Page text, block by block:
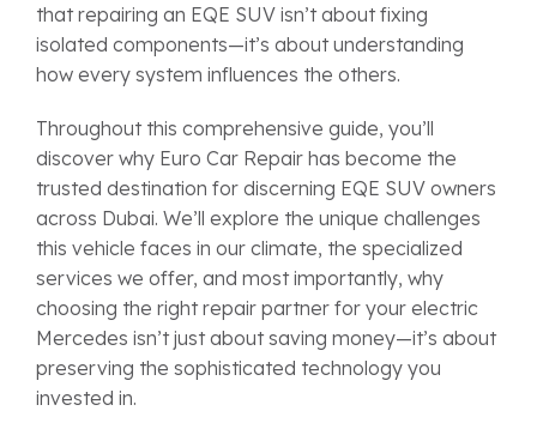
that repairing an EQE SUV isn’t about fixing
isolated components—it’s about understanding
how every system influences the others.
Throughout this comprehensive guide, you’ll
discover why Euro Car Repair has become the
trusted destination for discerning EQE SUV owners
across Dubai. We’ll explore the unique challenges
this vehicle faces in our climate, the specialized
services we offer, and most importantly, why
choosing the right repair partner for your electric
Mercedes isn’t just about saving money—it’s about
preserving the sophisticated technology you
invested in.